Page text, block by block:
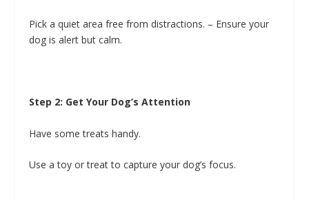
Pick a quiet area free from distractions. – Ensure your
dog is alert but calm.
Step 2: Get Your Dog’s Attention
Have some treats handy.
Use a toy or treat to capture your dog’s focus.